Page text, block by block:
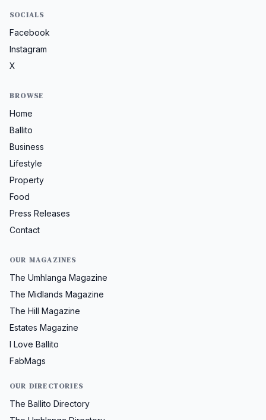
SOCIALS
Facebook
Instagram
X
BROWSE
Home
Ballito
Business
Lifestyle
Property
Food
Press Releases
Contact
OUR MAGAZINES
The Umhlanga Magazine
The Midlands Magazine
The Hill Magazine
Estates Magazine
I Love Ballito
FabMags
OUR DIRECTORIES
The Ballito Directory